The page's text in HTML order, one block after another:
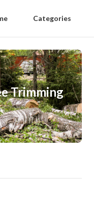
Categories
Trimming